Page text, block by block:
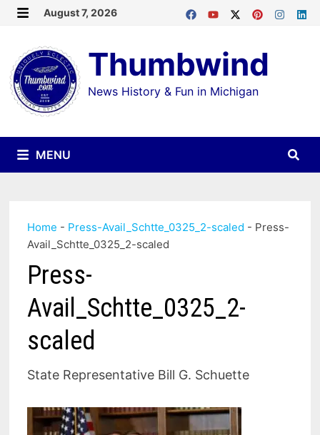
Skip
content
August 7, 2026
Thumbwind
News History & Fun in Michigan
MENU
Home - Press-Avail_Schtte_0325_2-scaled - Press-
Avail_Schtte_0325_2-scaled
Press-
Avail_Schtte_0325_2-
scaled
State Representative Bill G. Schuette